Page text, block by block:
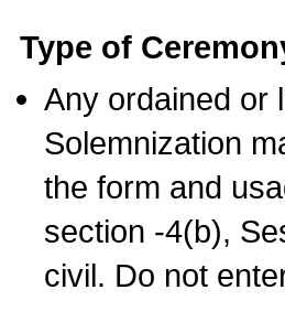
Type of
Any ordained or
Solemnization
the form and
section -4(b),
civil. Do not